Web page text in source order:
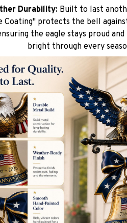
Durability: Built to last
Coating" protects the bell
the eagle stays proud
bright through every